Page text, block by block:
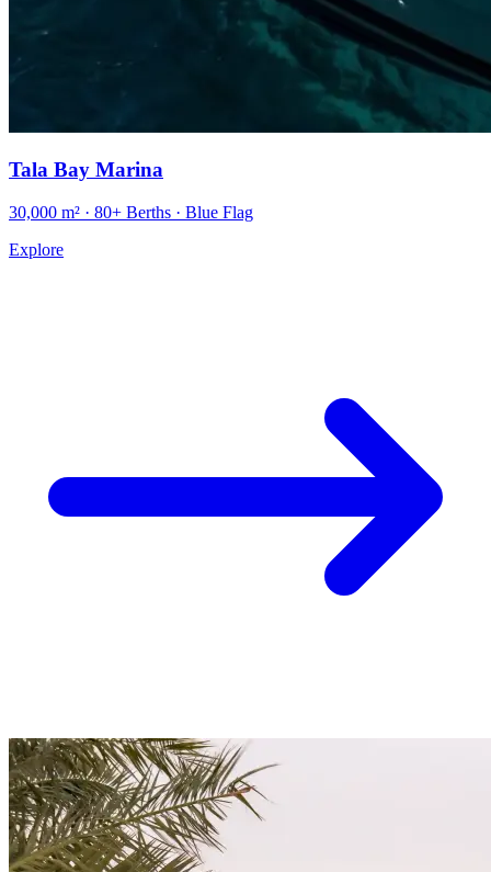
Tala Bay Marina
30,000 m² · 80+ Berths · Blue Flag
Explore